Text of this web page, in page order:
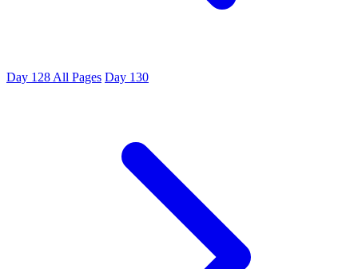
Day 128 All Pages Day 130